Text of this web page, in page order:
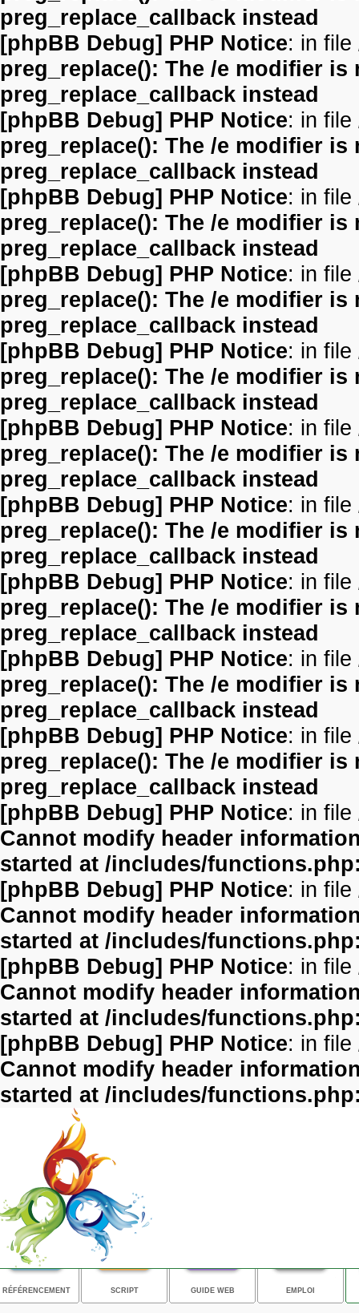
preg_replace_callback instead
[phpBB Debug] PHP Notice: in file
preg_replace(): The /e modifier
preg_replace_callback instead
[phpBB Debug] PHP Notice: in file
preg_replace(): The /e modifier
preg_replace_callback instead
[phpBB Debug] PHP Notice: in file
preg_replace(): The /e modifier
preg_replace_callback instead
[phpBB Debug] PHP Notice: in file
preg_replace(): The /e modifier
preg_replace_callback instead
[phpBB Debug] PHP Notice: in file
preg_replace(): The /e modifier
preg_replace_callback instead
[phpBB Debug] PHP Notice: in file
preg_replace(): The /e modifier
preg_replace_callback instead
[phpBB Debug] PHP Notice: in file
preg_replace(): The /e modifier
preg_replace_callback instead
[phpBB Debug] PHP Notice: in file
preg_replace(): The /e modifier
preg_replace_callback instead
[phpBB Debug] PHP Notice: in file
preg_replace(): The /e modifier
preg_replace_callback instead
[phpBB Debug] PHP Notice: in file
preg_replace(): The /e modifier
preg_replace_callback instead
[phpBB Debug] PHP Notice: in file
Cannot modify header
started at /includes/
[phpBB Debug] PHP Notice: in file
Cannot modify header
started at /includes/
[phpBB Debug] PHP Notice: in file
Cannot modify header
started at /includes/
[phpBB Debug] PHP Notice: in file
Cannot modify header
started at /includes/
RÉFÉRENCEMENT SCRIPT GUIDE WEB EMPLOI